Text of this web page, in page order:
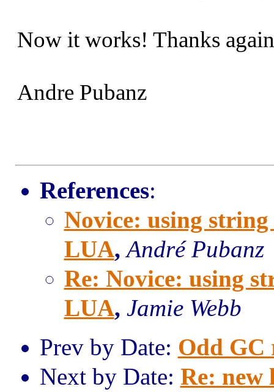
Now it works! Thanks
Andre Pubanz
References:
Novice: using
LUA,André Pubanz
Re: Novice: using
LUA, Jamie Webb
Prev by Date: Odd GC
Next by Date: Re: new